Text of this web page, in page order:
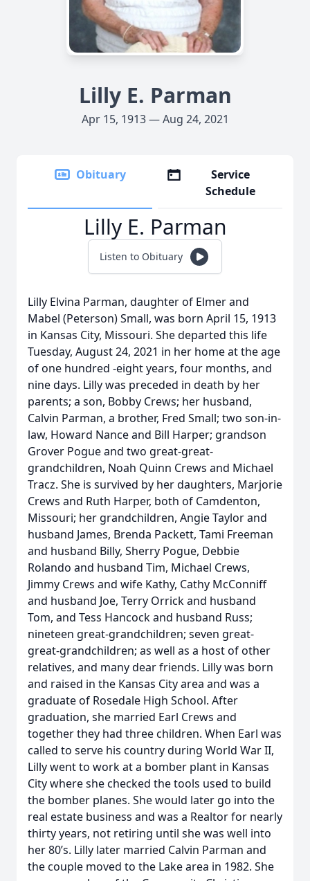
Lilly E. Parman
Apr 15, 1913 — Aug 24, 2021
Obituary
Service
Schedule
Lilly E. Parman
Listen to Obituary
Lilly Elvina Parman, daughter of Elmer and
Mabel (Peterson) Small, was born April 15, 1913
in Kansas City, Missouri. She departed this life
Tuesday, August 24, 2021 in her home at the age
of one hundred -eight years, four months, and
nine days. Lilly was preceded in death by her
parents; a son, Bobby Crews; her husband,
Calvin Parman, a brother, Fred Small; two son-in-
law, Howard Nance and Bill Harper; grandson
Grover Pogue and two great-great-
grandchildren, Noah Quinn Crews and Michael
Tracz. She is survived by her daughters, Marjorie
Crews and Ruth Harper, both of Camdenton,
Missouri; her grandchildren, Angie Taylor and
husband James, Brenda Packett, Tami Freeman
and husband Billy, Sherry Pogue, Debbie
Rolando and husband Tim, Michael Crews,
Jimmy Crews and wife Kathy, Cathy McConniff
and husband Joe, Terry Orrick and husband
Tom, and Tess Hancock and husband Russ;
nineteen great-grandchildren; seven great-
great-grandchildren; as well as a host of other
relatives, and many dear friends. Lilly was born
and raised in the Kansas City area and was a
graduate of Rosedale High School. After
graduation, she married Earl Crews and
together they had three children. When Earl was
called to serve his country during World War II,
Lilly went to work at a bomber plant in Kansas
City where she checked the tools used to build
the bomber planes. She would later go into the
real estate business and was a Realtor for nearly
thirty years, not retiring until she was well into
her 80’s. Lilly later married Calvin Parman and
the couple moved to the Lake area in 1982. She